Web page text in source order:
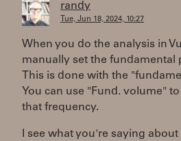
randy
Tue, Jun 18, 2024, 10:27
When you do the analysis in
manually set the fundamental
This is done with the
You can use "Fund. volume"
that frequency.
I see what you're saying about